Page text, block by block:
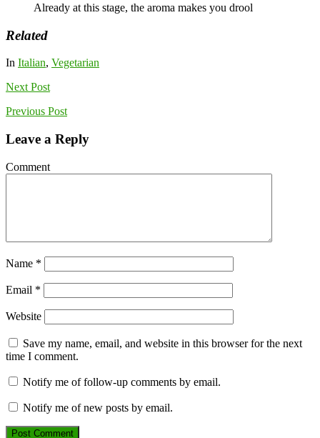
Already at this stage, the aroma makes you drool
Related
In Italian, Vegetarian
Next Post
Previous Post
Leave a Reply
Comment
Name *
Email *
Website
Save my name, email, and website in this browser for the next
time I comment.
Notify me of follow-up comments by email.
Notify me of new posts by email.